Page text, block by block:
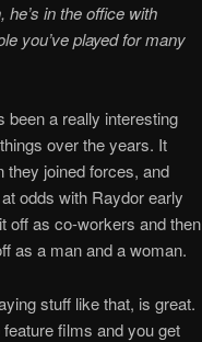
he’s in the office with
you’ve played for many
been a really interesting
over the years. It
they joined forces, and
odds with Raydor early
off as co-workers and then
as a man and a woman.
stuff like that, is great.
films and you get